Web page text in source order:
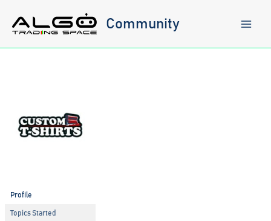
content
Community
Profile
Topics Started